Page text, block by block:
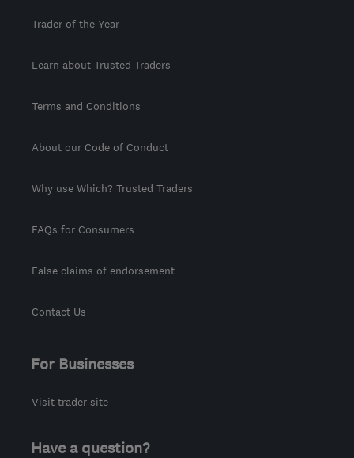
Trader of the Year
Learn about Trusted Traders
Terms and Conditions
About our Code of Conduct
Why use Which? Trusted Traders
FAQs for Consumers
False claims of endorsement
Contact Us
For Businesses
Visit trader site
Have a question?